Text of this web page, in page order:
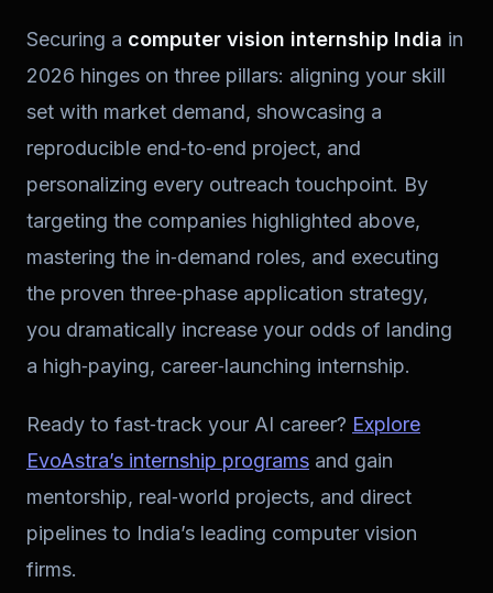
Securing a computer vision internship India in
2026 hinges on three pillars: aligning your skill
set with market demand, showcasing a
reproducible end‑to‑end project, and
personalizing every outreach touchpoint. By
targeting the companies highlighted above,
mastering the in‑demand roles, and executing
the proven three‑phase application strategy,
you dramatically increase your odds of landing
a high‑paying, career‑launching internship.
Ready to fast‑track your AI career? Explore
EvoAstra’s internship programs and gain
mentorship, real‑world projects, and direct
pipelines to India’s leading computer vision
firms.